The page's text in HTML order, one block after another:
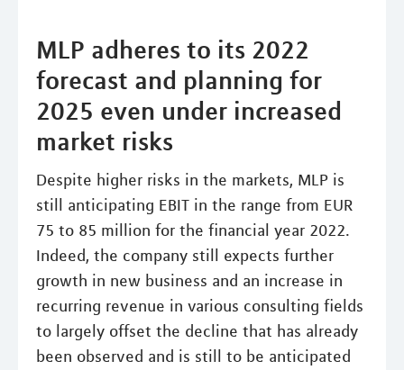
MLP adheres to its 2022
forecast and planning for
2025 even under increased
market risks
Despite higher risks in the markets, MLP is
still anticipating EBIT in the range from EUR
75 to 85 million for the financial year 2022.
Indeed, the company still expects further
growth in new business and an increase in
recurring revenue in various consulting fields
to largely offset the decline that has already
been observed and is still to be anticipated